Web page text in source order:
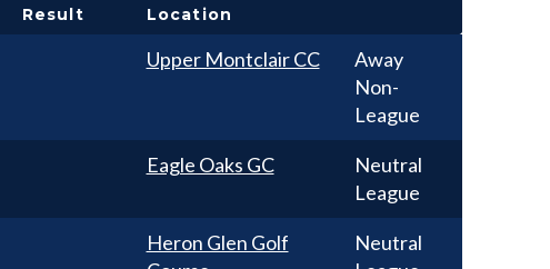
Result Location
Upper Montclair CC
Away
Non-
League
Eagle Oaks GC
Neutral
League
Heron Glen Golf
Neutral